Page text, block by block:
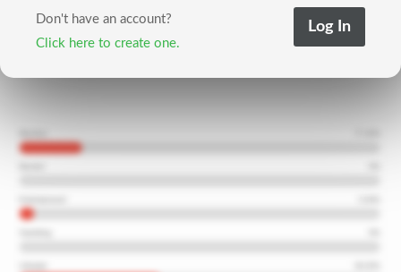
Don't have an account?
Click here to create one.